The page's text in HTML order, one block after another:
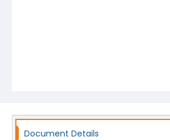
Document Details